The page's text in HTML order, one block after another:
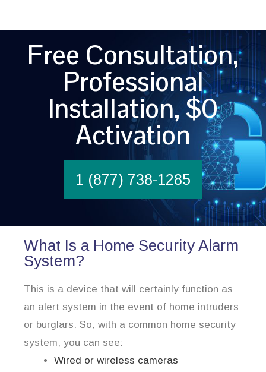
Free Consultation,
Professional
Installation, $0
Activation
1 (877) 738-1285
What Is a Home Security Alarm
System?
This is a device that will certainly function as
an alert system in the event of home intruders
or burglars. So, with a common home security
system, you can see:
Wired or wireless cameras